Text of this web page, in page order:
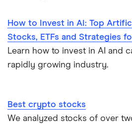
How to Invest in AI: Top
Stocks, ETFs and Strategies
Learn how to invest in AI and
rapidly growing industry.
Best crypto stocks
We analyzed stocks of over